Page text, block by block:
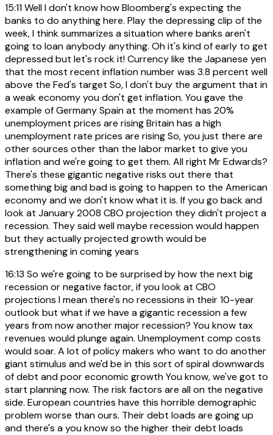
15:11Well I don't know how Bloomberg's expecting the
banks to do anything here. Play the depressing clip of the
week, I think summarizes a situation where banks aren't
going to loan anybody anything. Oh it's kind of early to get
depressed but let's rock it! Currency like the Japanese yen
that the most recent inflation number was 3.8 percent well
above the Fed's target So, I don't buy the argument that in
a weak economy you don't get inflation. You gave the
example of Germany Spain at the moment has 20%
unemployment prices are rising Britain has a high
unemployment rate prices are rising So, you just there are
other sources other than the labor market to give you
inflation and we're going to get them. All right Mr Edwards?
There's these gigantic negative risks out there that
something big and bad is going to happen to the American
economy and we don't know what it is. If you go back and
look at January 2008 CBO projection they didn't project a
recession. They said well maybe recession would happen
but they actually projected growth would be
strengthening in coming years
16:13 So we're going to be surprised by how the next big
recession or negative factor, if you look at CBO
projections I mean there's no recessions in their 10-year
outlook but what if we have a gigantic recession a few
years from now another major recession? You know tax
revenues would plunge again. Unemployment comp costs
would soar. A lot of policy makers who want to do another
giant stimulus and we'd be in this sort of spiral downwards
of debt and poor economic growth You know, we've got to
start planning now. The risk factors are all on the negative
side. European countries have this horrible demographic
problem worse than ours. Their debt loads are going up
and there's a you know so the higher their debt loads